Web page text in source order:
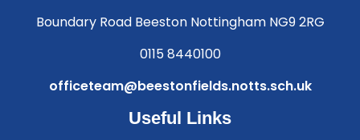
Boundary Road Beeston Nottingham NG9 2RG
0115 8440100
officeteam@beestonfields.notts.sch.uk
Useful Links